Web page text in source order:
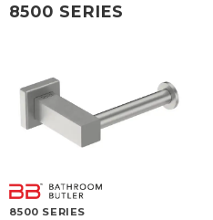
8500 SERIES
8500 SERIES